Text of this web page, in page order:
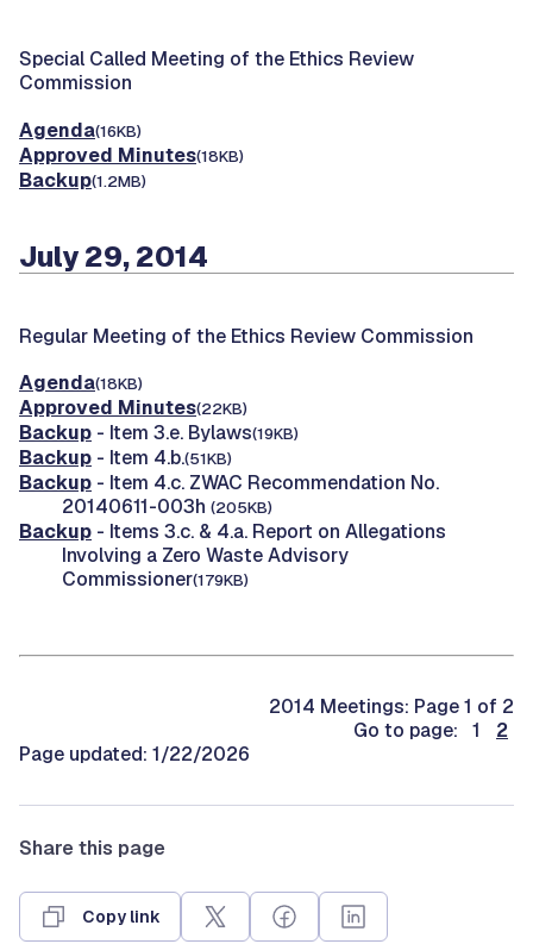
Special Called Meeting of the Ethics Review
Commission
Agenda(16KB)
Approved Minutes(18KB)
Backup(1.2MB)
July 29, 2014
Regular Meeting of the Ethics Review Commission
Agenda(18KB)
Approved Minutes(22KB)
Backup - Item 3.e. Bylaws(19KB)
Backup - Item 4.b.(51KB)
Backup - Item 4.c. ZWAC Recommendation No.
20140611-003h (205KB)
Backup - Items 3.c. & 4.a. Report on Allegations
Involving a Zero Waste Advisory
Commissioner(179KB)
2014 Meetings: Page 1 of 2
Go to page: 1
2
Page updated: 1/22/2026
Share this page
Copy link